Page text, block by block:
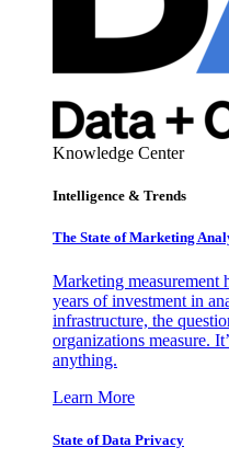
Knowledge Center
Intelligence & Trends
The State of Marketing
Marketing measurement
years of investment in
infrastructure, the
organizations measure.
anything.
Learn More
State of Data Privacy